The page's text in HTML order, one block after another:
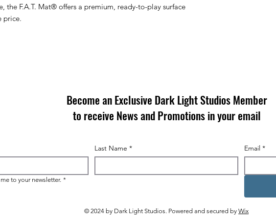
the F.A.T. Mat® offers a premium, ready-to-play surface
price.
Become an Exclusive Dark Light Studios Member
to receive News and Promotions in your email
Last Name * Email *
to your newsletter. *
© 2024 by Dark Light Studios. Powered and secured by Wix